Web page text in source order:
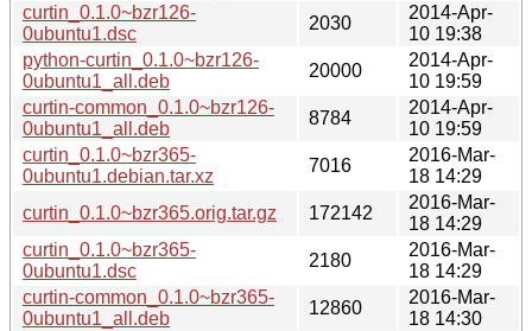
curtin_0.1.0~bzr126-
0ubuntu1.dsc
2030
2014-Apr-
10 19:38
python-curtin_0.1.0~bzr126-
0ubuntu1_all.deb
20000
2014-Apr-
10 19:59
curtin-common_0.1.0~bzr126-
0ubuntu1_all.deb
8784
2014-Apr-
10 19:59
curtin_0.1.0~bzr365-
0ubuntu1.debian.tar.xz
7016
2016-Mar-
18 14:29
curtin_0.1.0~bzr365.orig.tar.gz
172142
2016-Mar-
18 14:29
curtin_0.1.0~bzr365-
0ubuntu1.dsc
2180
2016-Mar-
18 14:29
curtin-common_0.1.0~bzr365-
0ubuntu1_all.deb
12860
2016-Mar-
18 14:30